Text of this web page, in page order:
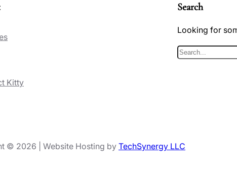
Kitty
Search
Looking for
S
© 2026 | Website Hosting by TechSynergy LLC